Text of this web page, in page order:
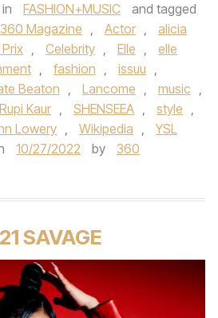
FASHION+MUSIC
and tagged
360 Magazine , Actor ,
alicia
, Celebrity , Elle ,
elle
, fashion , issuu ,
Beaton , Lancome , music ,
Rupi Kaur , SHENSEEA , style ,
Lowery , Wikipedia ,
YSL
10/27/2022 by
360
SAVAGE